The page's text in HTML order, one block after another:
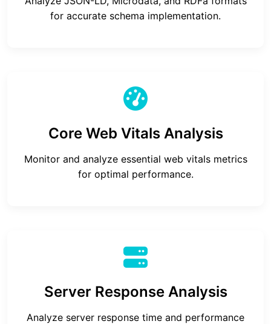
for accurate schema implementation.
Core Web Vitals Analysis
Monitor and analyze essential web vitals metrics
for optimal performance.
Server Response Analysis
Analyze server response time and performance